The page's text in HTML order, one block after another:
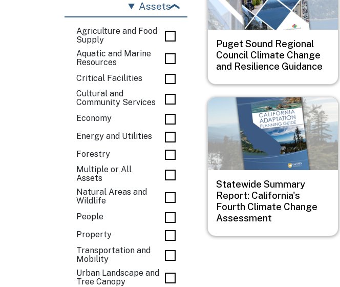
Assets
Agriculture and Food
Supply
Aquatic and Marine
Resources
Critical Facilities
Cultural and
Community Services
Economy
Energy and Utilities
Forestry
Multiple or All
Assets
Natural Areas and
Wildlife
People
Property
Transportation and
Mobility
Urban Landscape and
Tree Canopy
Puget Sound Regional
Council Climate Change
and Resilience Guidance
Image
Statewide Summary
Report: California's
Fourth Climate Change
Assessment